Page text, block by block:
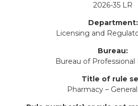
2026-35 LR
Department:
Licensing and
Bureau:
Bureau of Professional
Title of rule
Pharmacy –